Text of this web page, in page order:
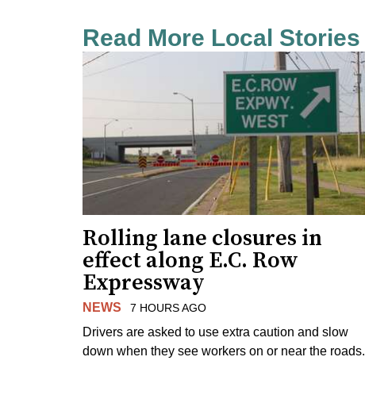
Read More Local Stories
Rolling lane closures in
effect along E.C. Row
Expressway
NEWS 7 HOURS AGO
Drivers are asked to use extra caution and slow
down when they see workers on or near the roads.